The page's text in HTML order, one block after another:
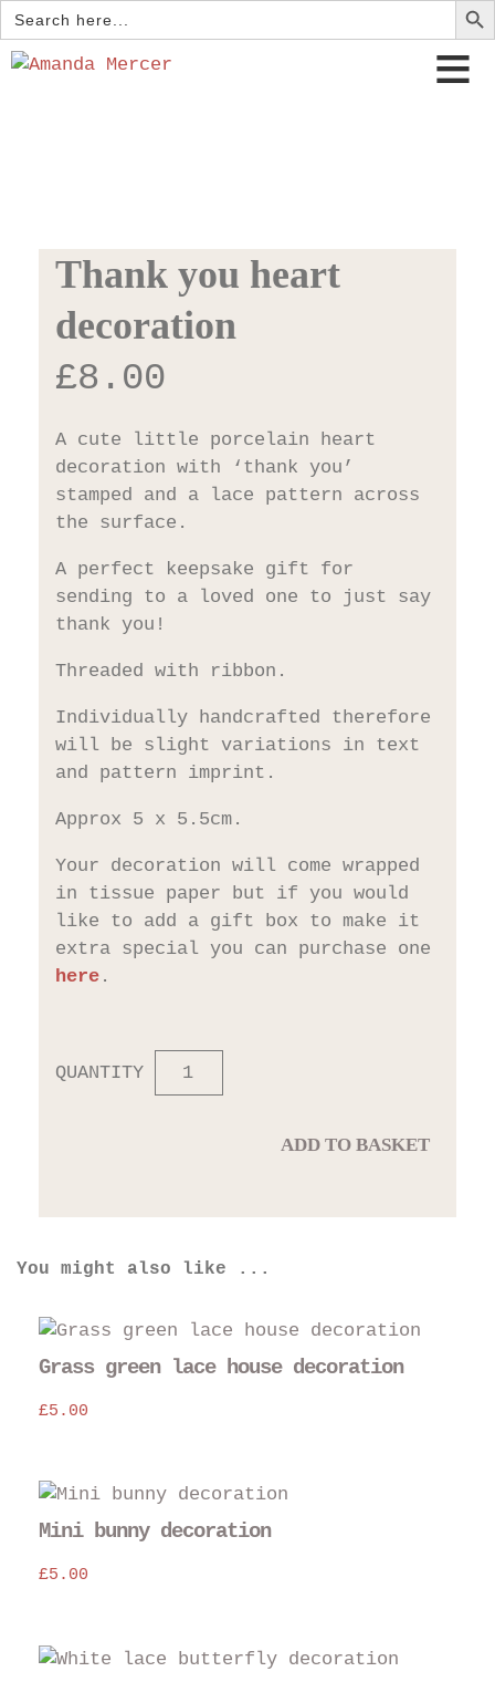
Search
for:
Thank you heart
decoration
£8.00
A cute little porcelain heart
decoration with ‘thank you’
stamped and a lace pattern across
the surface.
A perfect keepsake gift for
sending to a loved one to just say
thank you!
Threaded with ribbon.
Individually handcrafted therefore
will be slight variations in text
and pattern imprint.
Approx 5 x 5.5cm.
Your decoration will come wrapped
in tissue paper but if you would
like to add a gift box to make it
extra special you can purchase one
here .
QUANTITY
ADD TO BASKET
You might also like ...
Grass green lace house decoration
£5.00
Mini bunny decoration
£5.00